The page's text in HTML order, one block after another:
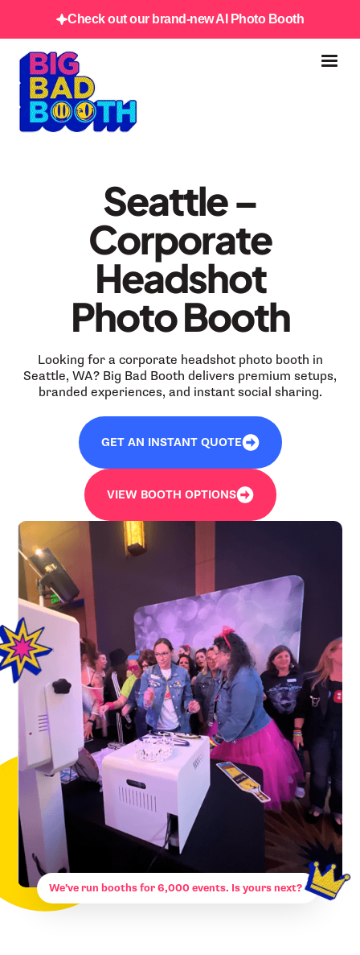
Check out our brand-new AI Photo Booth
Seattle –
Corporate
Headshot
Photo Booth
Looking for a corporate headshot photo booth in
Seattle, WA? Big Bad Booth delivers premium setups,
branded experiences, and instant social sharing.
GET AN INSTANT QUOTE
VIEW BOOTH OPTIONS
We’ve run booths for 6,000 events. Is yours next?